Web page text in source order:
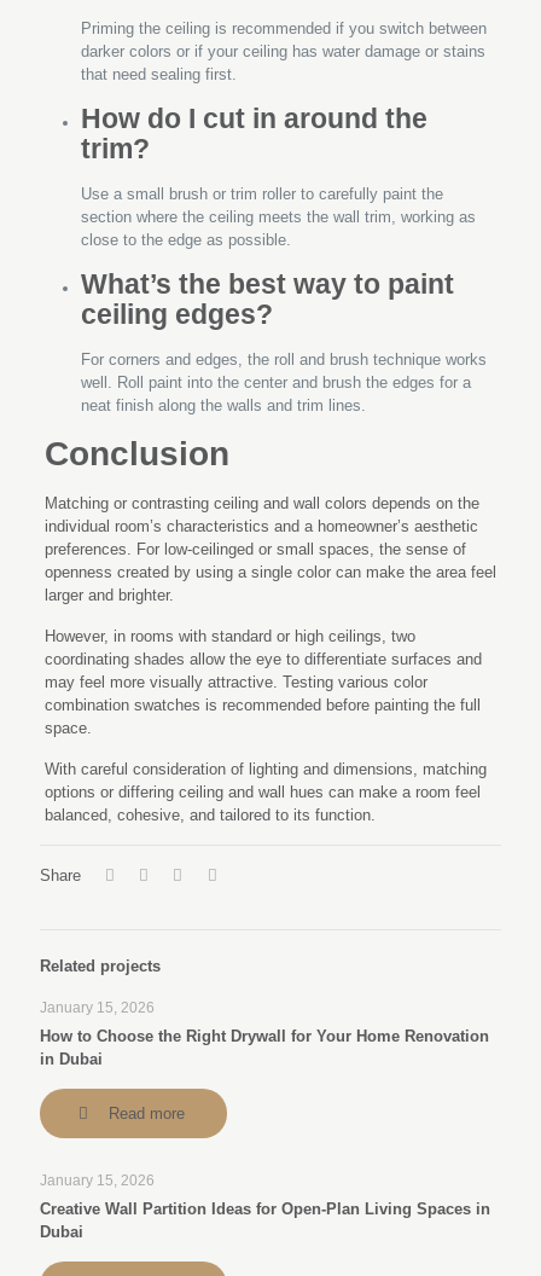
Priming the ceiling is recommended if you switch between
darker colors or if your ceiling has water damage or stains
that need sealing first.
How do I cut in around the
trim?
Use a small brush or trim roller to carefully paint the
section where the ceiling meets the wall trim, working as
close to the edge as possible.
What’s the best way to paint
ceiling edges?
For corners and edges, the roll and brush technique works
well. Roll paint into the center and brush the edges for a
neat finish along the walls and trim lines.
Conclusion
Matching or contrasting ceiling and wall colors depends on the
individual room’s characteristics and a homeowner’s aesthetic
preferences. For low-ceilinged or small spaces, the sense of
openness created by using a single color can make the area feel
larger and brighter.
However, in rooms with standard or high ceilings, two
coordinating shades allow the eye to differentiate surfaces and
may feel more visually attractive. Testing various color
combination swatches is recommended before painting the full
space.
With careful consideration of lighting and dimensions, matching
options or differing ceiling and wall hues can make a room feel
balanced, cohesive, and tailored to its function.
Share
Related projects
January 15, 2026
How to Choose the Right Drywall for Your Home Renovation
in Dubai
Read more
January 15, 2026
Creative Wall Partition Ideas for Open-Plan Living Spaces in
Dubai